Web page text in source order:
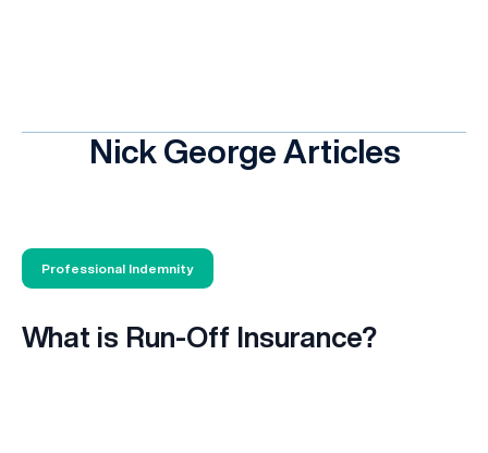
Nick George Articles
Professional Indemnity
What is Run-Off Insurance?